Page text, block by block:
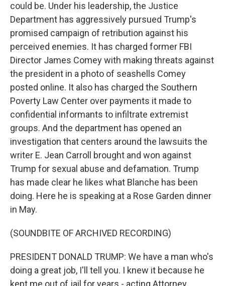
could be. Under his leadership, the Justice
Department has aggressively pursued Trump's
promised campaign of retribution against his
perceived enemies. It has charged former FBI
Director James Comey with making threats against
the president in a photo of seashells Comey
posted online. It also has charged the Southern
Poverty Law Center over payments it made to
confidential informants to infiltrate extremist
groups. And the department has opened an
investigation that centers around the lawsuits the
writer E. Jean Carroll brought and won against
Trump for sexual abuse and defamation. Trump
has made clear he likes what Blanche has been
doing. Here he is speaking at a Rose Garden dinner
in May.
(SOUNDBITE OF ARCHIVED RECORDING)
PRESIDENT DONALD TRUMP: We have a man who's
doing a great job, I'll tell you. I knew it because he
kept me out of jail for years - acting Attorney